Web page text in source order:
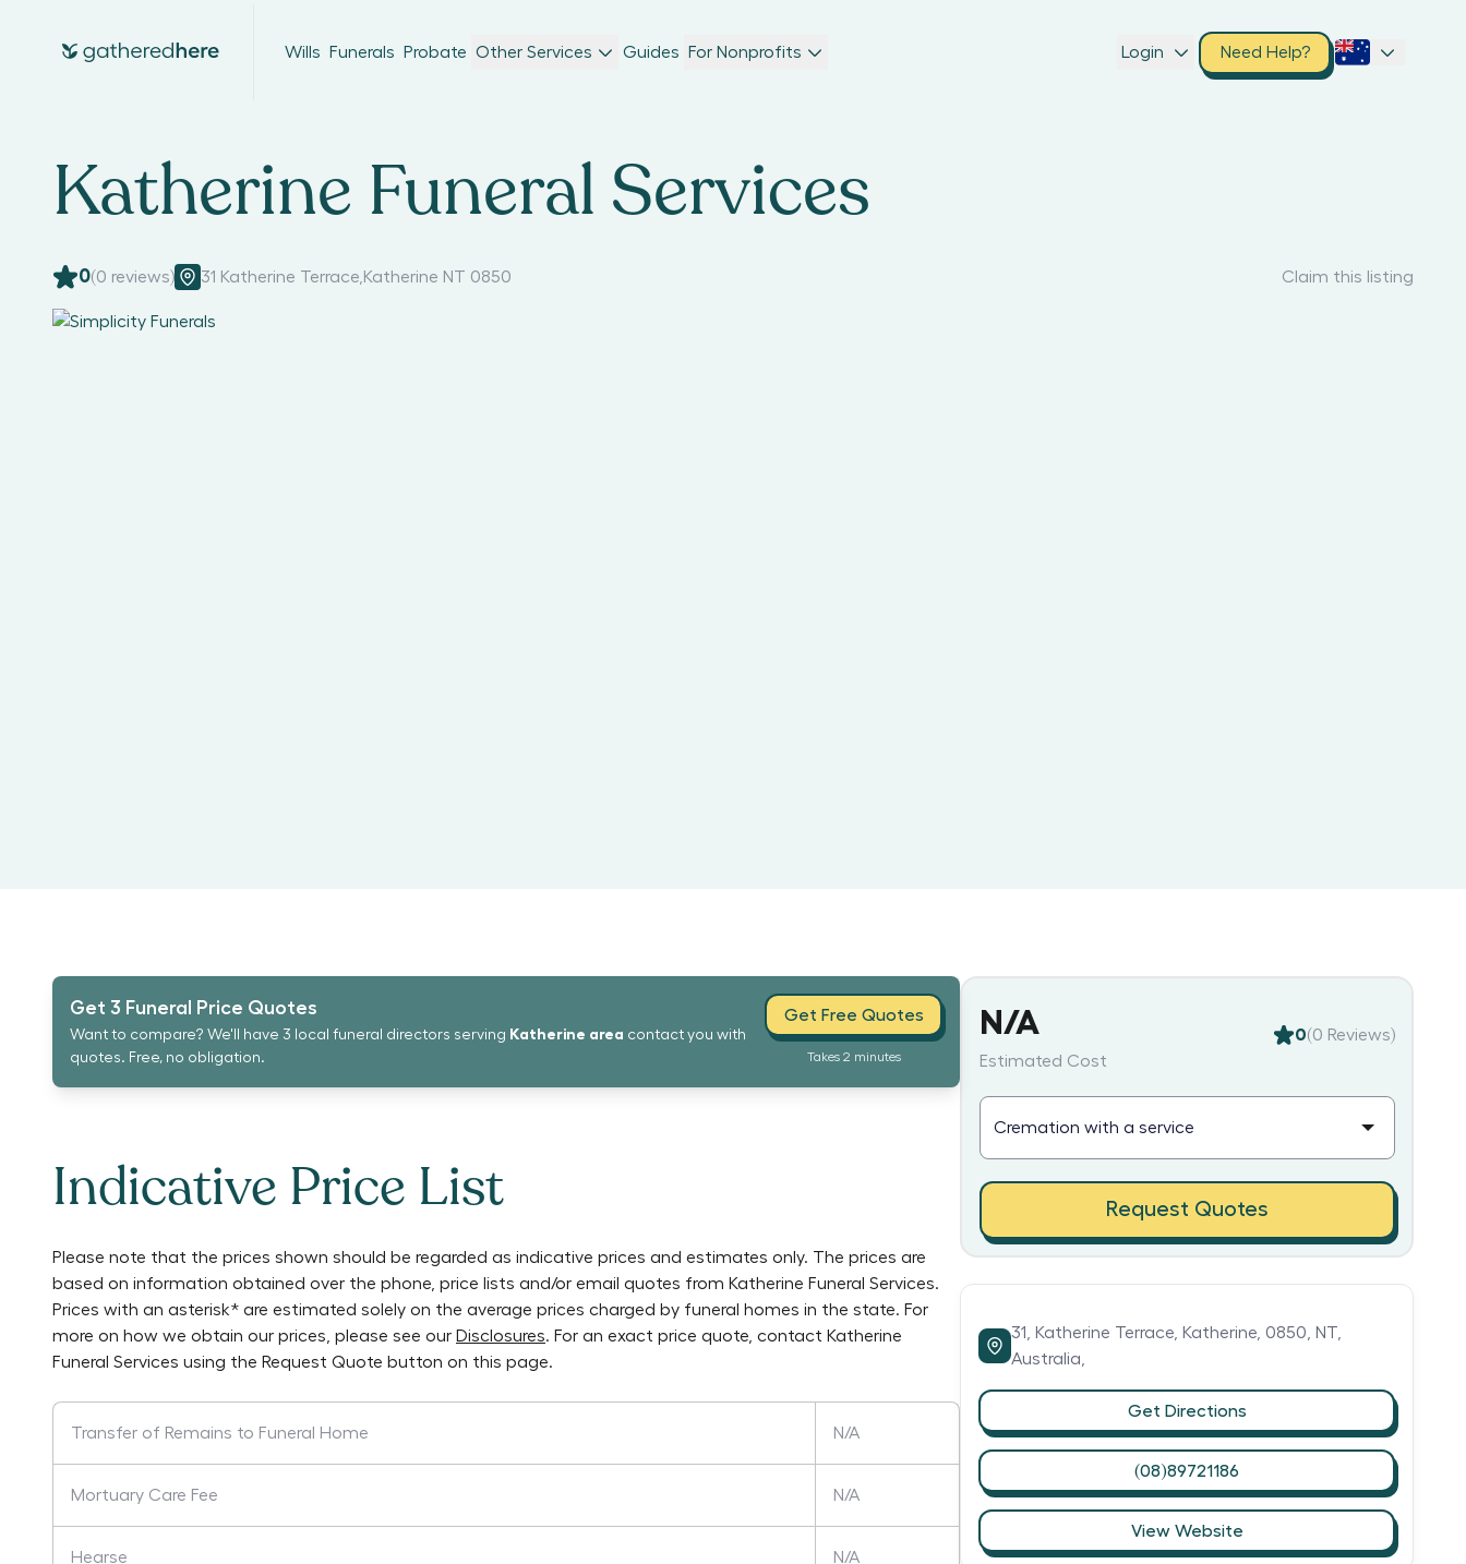
Wills Funerals Probate Other Services Guides For Nonprofits Login Need Help?
Katherine Funeral Services
0(0 reviews) 31 Katherine Terrace Katherine NT 0850 Claim this listing
Get 3 Funeral Price Quotes
Want to compare? We'll have 3 local funeral directors serving Katherine area contact you with
quotes. Free, no obligation.
Get Free Quotes
Takes 2 minutes
Indicative Price List
Please note that the prices shown should be regarded as indicative prices and estimates only. The prices are
based on information obtained over the phone, price lists and/or email quotes from Katherine Funeral Services.
Prices with an asterisk* are estimated solely on the average prices charged by funeral homes in the state. For
more on how we obtain our prices, please see our Disclosures. For an exact price quote, contact Katherine
Funeral Services using the Request Quote button on this page.
Transfer of Remains to Funeral Home N/A
Mortuary Care Fee N/A
Hearse N/A
N/A
Estimated Cost
0(0 Reviews)
Request Quotes
31, Katherine Terrace, Katherine,0850,
NT,
Australia,
Get Directions
(08)89721186
View Website